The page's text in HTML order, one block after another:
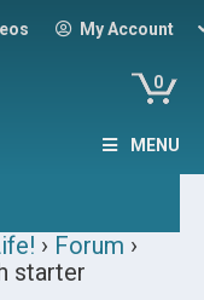
My Account
0
MENU
› Forum ›
starter